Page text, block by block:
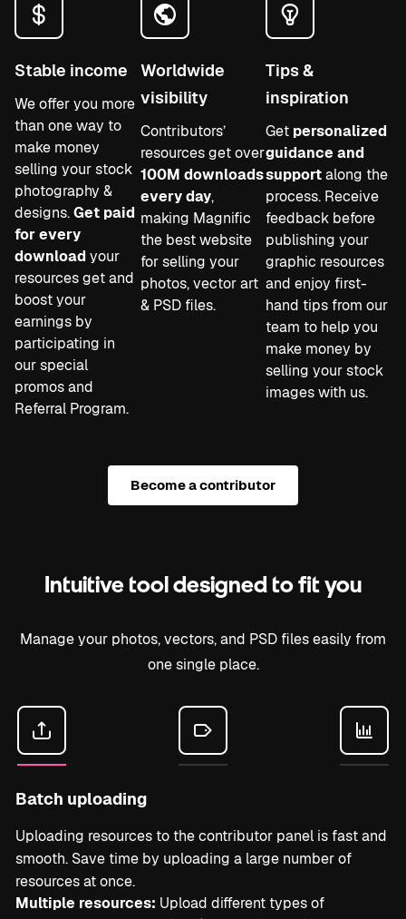
Stable income
We offer you more
than one way to
make money
selling your stock
photography &
designs.Get paid
for every
download your
resources get and
boost your
earnings by
participating in
our special
promos and
Referral Program.
Worldwide
visibility
Contributors’
resources get over
100M downloads
every day,
making Magnific
the best website
for selling your
photos, vector art
& PSD files.
Tips &
inspiration
Get personalized
guidance and
supportalong the
process. Receive
feedback before
publishing your
graphic resources
and enjoy first-
hand tips from our
team to help you
make money by
selling your stock
images with us.
Become a contributor
Intuitive tool designed to fit you
Manage your photos, vectors, and PSD files easily from
one single place.
Batch uploading
Uploading resources to the contributor panel is fast and
smooth. Save time by uploading a large number of
resources at once.
Multiple resources: Upload different types of